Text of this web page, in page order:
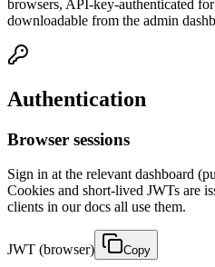
browsers, API-key-authenticated
downloadable from the admin
Authentication
Browser sessions
Sign in at the relevant dashboard
Cookies and short-lived JWTs are
clients in our docs all use them.
JWT (browser) Copy